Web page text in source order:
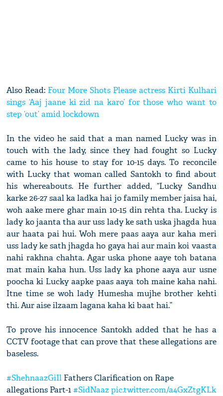
Also Read: Four More Shots Please actress Kirti Kulhari
sings ‘Aaj jaane ki zid na karo’ for those who want to
step ‘out’ amid lockdown
In the video he said that a man named Lucky was in
touch with the lady, since they had fought so Lucky
came to his house to stay for 10-15 days. To reconcile
with Lucky that woman called Santokh to find about
his whereabouts. He further added, “Lucky Sandhu
karke 26-27 saal ka ladka hai jo family member jaisa hai,
woh aake mere ghar main 10-15 din rehta tha. Lucky is
lady ko jaanta tha aur uss lady ke sath uska jhagda hua
aur haata pai hui. Woh mere paas aaya aur kaha meri
uss lady ke sath jhagda ho gaya hai aur main koi vaasta
nahi rakhna chahta. Agar uska phone aaye toh batana
mat main kaha hun. Uss lady ka phone aaya aur usne
poocha ki Lucky aapke paas aaya toh maine kaha nahi.
Itne time se woh lady Humesha mujhe brother kehti
thi. Aur aise ilzaam lagana kaha ki baat hai.”
To prove his innocence Santokh added that he has a
CCTV footage that can prove that these allegations are
baseless.
#ShehnaazGiIl Fathers Clarification on Rape
allegations Part-1#SidNaaz pic.twitter.com/a4GxZtgKLk